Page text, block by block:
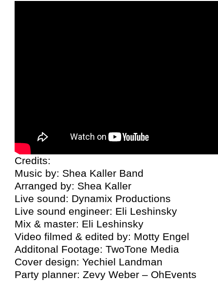
Credits:
Music by: Shea Kaller Band
Arranged by: Shea Kaller
Live sound: Dynamix Productions
Live sound engineer: Eli Leshinsky
Mix & master: Eli Leshinsky
Video filmed & edited by: Motty Engel
Additonal Footage: TwoTone Media
Cover design: Yechiel Landman
Party planner: Zevy Weber – OhEvents